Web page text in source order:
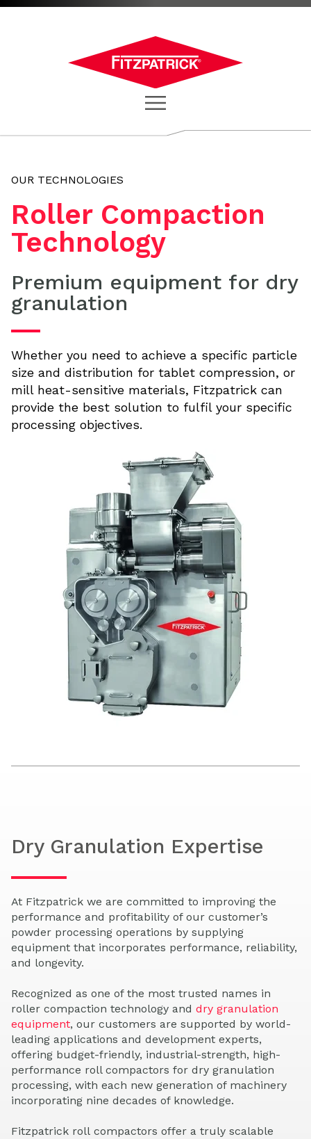
OUR TECHNOLOGIES
Roller Compaction
Technology
Premium equipment for dry
granulation
Whether you need to achieve a specific particle
size and distribution for tablet compression, or
mill heat-sensitive materials, Fitzpatrick can
provide the best solution to fulfil your specific
processing objectives.
Dry Granulation Expertise
At Fitzpatrick we are committed to improving the
performance and profitability of our customer’s
powder processing operations by supplying
equipment that incorporates performance, reliability,
and longevity.
Recognized as one of the most trusted names in
roller compaction technology and dry granulation
equipment, our customers are supported by world-
leading applications and development experts,
offering budget-friendly, industrial-strength, high-
performance roll compactors for dry granulation
processing, with each new generation of machinery
incorporating nine decades of knowledge.
Fitzpatrick roll compactors offer a truly scalable